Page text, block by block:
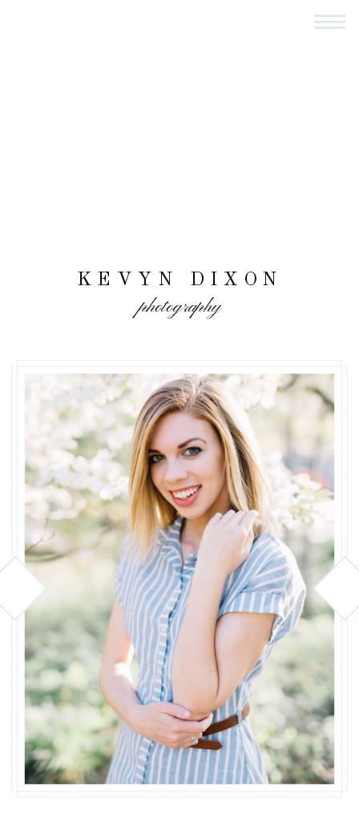
KEVYN DIXON
photography